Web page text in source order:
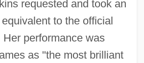
requested and took an
to the official
performance was
as "the most brilliant